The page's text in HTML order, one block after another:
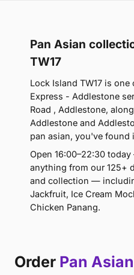
Pan Asian
TW17
Lock Island TW17 is one
Express - Addlestone
Road , Addlestone,
Addlestone and
pan asian, you've found
Open 16:00–22:30
anything from our 125+
and collection —
Jackfruit, Ice Cream
Chicken Panang.
Order Pan Asian